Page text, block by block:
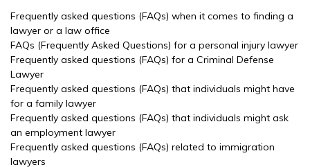
Frequently asked questions (FAQs) when it comes to finding a
lawyer or a law office
FAQs (Frequently Asked Questions) for a personal injury lawyer
Frequently asked questions (FAQs) for a Criminal Defense
Lawyer
Frequently asked questions (FAQs) that individuals might have
for a family lawyer
Frequently asked questions (FAQs) that individuals might ask
an employment lawyer
Frequently asked questions (FAQs) related to immigration
lawyers